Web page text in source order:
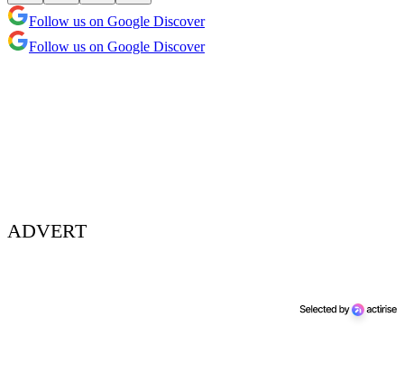
Follow us on Google Discover
Follow us on Google Discover
ADVERT